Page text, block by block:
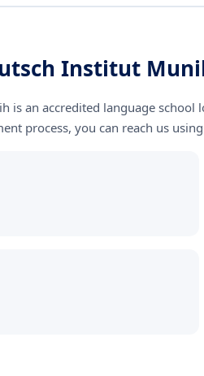
Institut
is an accredited language school
process, you can reach us